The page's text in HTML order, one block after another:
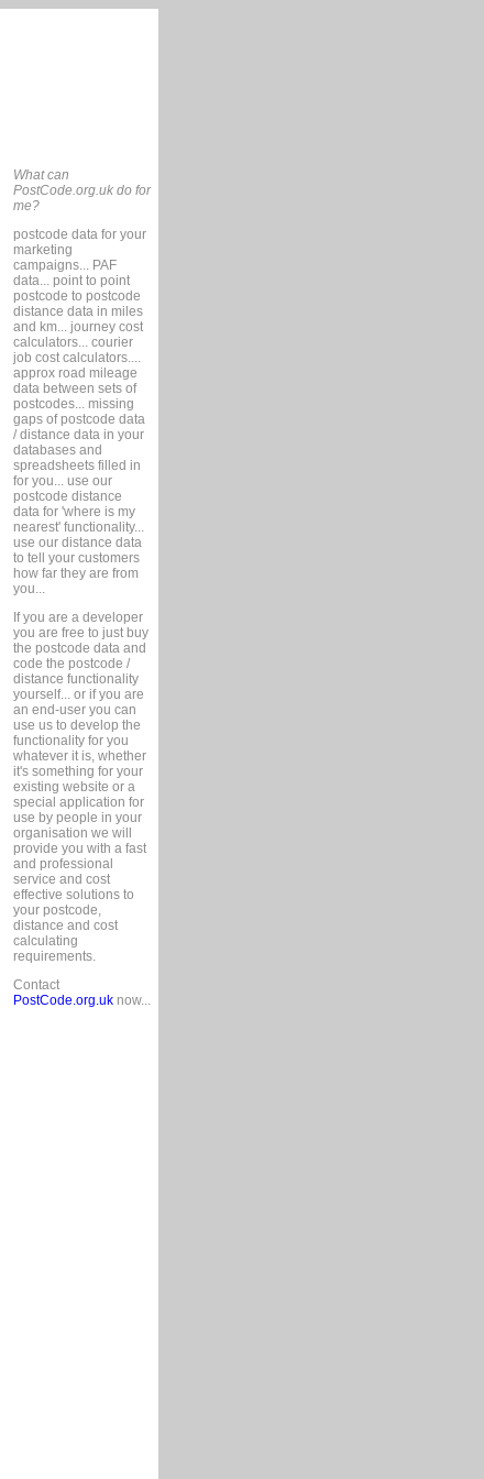
What can
PostCode.org.uk do for
me?
postcode data for your
marketing
campaigns... PAF
data... point to point
postcode to postcode
distance data in miles
and km... journey cost
calculators... courier
job cost calculators....
approx road mileage
data between sets of
postcodes... missing
gaps of postcode data
/ distance data in your
databases and
spreadsheets filled in
for you... use our
postcode distance
data for 'where is my
nearest' functionality...
use our distance data
to tell your customers
how far they are from
you...
If you are a developer
you are free to just buy
the postcode data and
code the postcode /
distance functionality
yourself... or if you are
an end-user you can
use us to develop the
functionality for you
whatever it is, whether
it's something for your
existing website or a
special application for
use by people in your
organisation we will
provide you with a fast
and professional
service and cost
effective solutions to
your postcode,
distance and cost
calculating
requirements.
Contact
PostCode.org.uknow...